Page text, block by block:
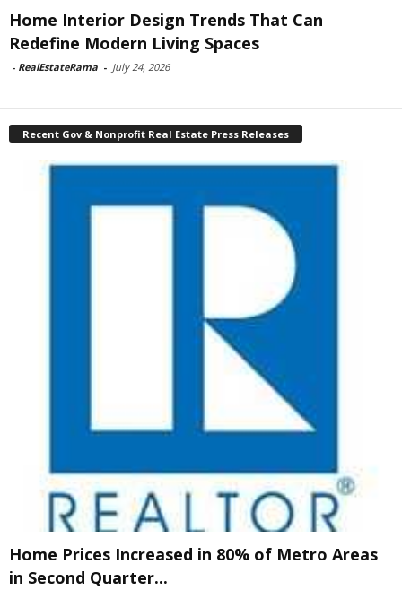
Home Interior Design Trends That Can
Redefine Modern Living Spaces
- RealEstateRama - July 24, 2026
Recent Gov & Nonprofit Real Estate Press Releases
Home Prices Increased in 80% of Metro Areas
in Second Quarter...